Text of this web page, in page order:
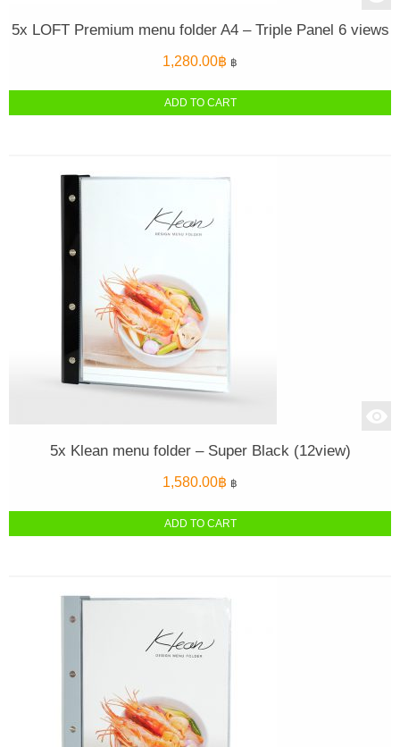
5x LOFT Premium menu folder A4 – Triple Panel 6 views
1,280.00฿ ฿
ADD TO CART
5x Klean menu folder – Super Black (12view)
1,580.00฿ ฿
ADD TO CART